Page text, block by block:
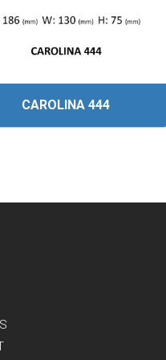
CAROLINA 444